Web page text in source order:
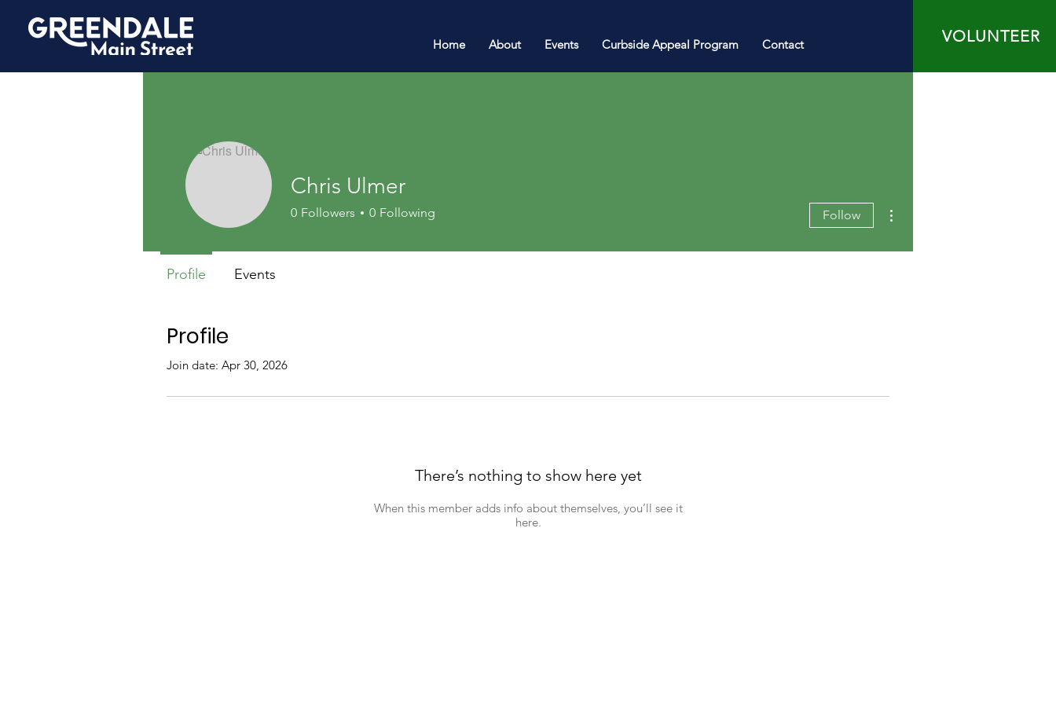
Home About Events Curbside Appeal Program Contact VOLUNTEER
Profile
Join date: Apr 30, 2026
There’s nothing to show here yet
When this member adds info about themselves, you’ll see it
here.
Chris Ulmer
0 Followers 0 Following Follow
Profile Events